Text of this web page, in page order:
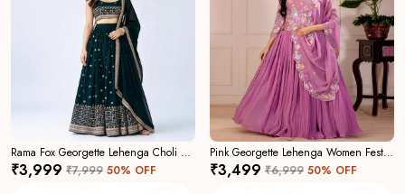
Rama Fox Georgette Lehenga Choli For Women
₹3,999 ₹7,999 50% OFF
Pink Georgette Lehenga Women Festive Wedding Collection For Women
₹3,499 ₹6,999 50% OFF